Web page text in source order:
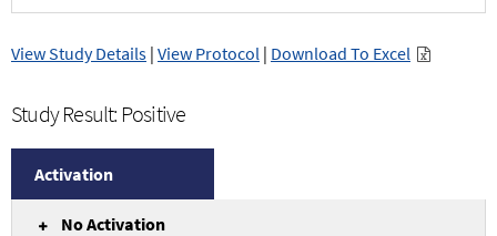
View Study Details | View Protocol | Download To Excel
Study Result: Positive
Activation
No Activation